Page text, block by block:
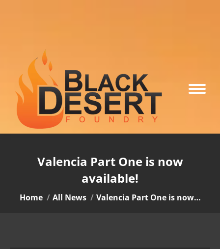
Valencia Part One is now
available!
You are here:
Home All News Valencia Part One is now…